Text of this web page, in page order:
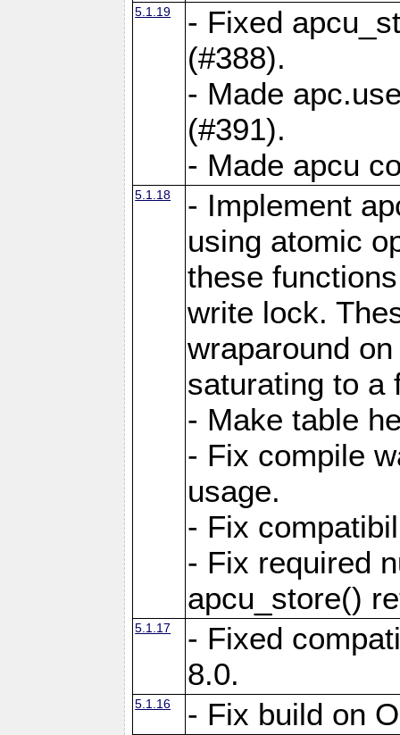
5.1.19
- Fixed
(#388).
- Made
(#391).
- Made apcu
5.1.18
- Implement
using atomic
these
write lock.
wraparound
saturating to a
- Make table
- Fix compile
usage.
- Fix
- Fix required
apcu_store()
5.1.17
- Fixed
8.0.
5.1.16 - Fix build on